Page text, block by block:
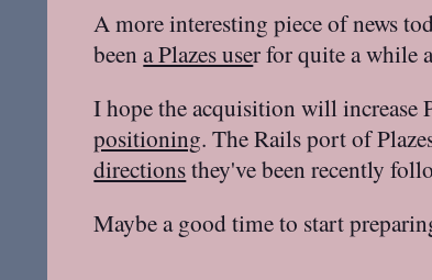
A more interesting piece of news
beena Plazes user for quite a while
I hope the acquisition will increase
positioning. The Rails port of
directionsthey've been recently
Maybe a good time to start